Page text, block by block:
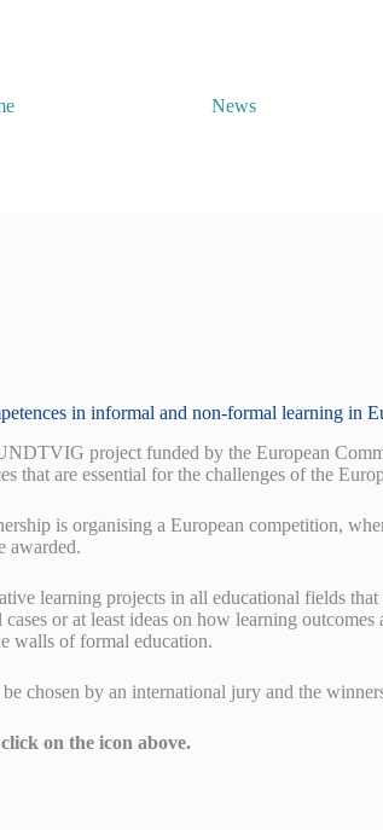
News
in informal and non-formal learning in
project funded by the European
that are essential for the challenges of the
is organising a European competition,
awarded.
learning projects in all educational fields
or at least ideas on how learning
walls of formal education.
chosen by an international jury and the
on the icon above.